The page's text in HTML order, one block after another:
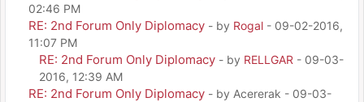
02:46 PM
RE: 2nd Forum Only Diplomacy - by Rogal - 09-02-2016,
11:07 PM
RE: 2nd Forum Only Diplomacy - by RELLGAR - 09-03-
2016, 12:39 AM
RE: 2nd Forum Only Diplomacy - by Acererak - 09-03-